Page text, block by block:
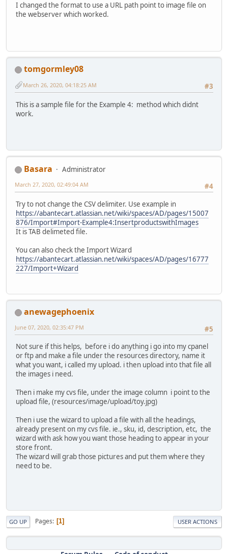
I changed the format to use a URL path point to image file on
the webserver which worked.
tomgormley08
#3
March 26, 2020, 04:18:25 AM
This is a sample file for the Example 4: method which didnt
work.
Basara
Administrator
#4
March 27, 2020, 02:49:04 AM
Try to not change the CSV delimiter. Use example in
https://abantecart.atlassian.net/wiki/spaces/AD/pages/15007
876/Import#Import-Example4:InsertproductswithImages
It is TAB delimeted file.
You can also check the Import Wizard
https://abantecart.atlassian.net/wiki/spaces/AD/pages/16777
227/Import+Wizard
anewagephoenix
#5
June 07, 2020, 02:35:47 PM
Not sure if this helps, before i do anything i go into my cpanel
or ftp and make a file under the resources directory, name it
what you want, i called my upload. i then upload into that file all
the images i need.
Then i make my cvs file, under the image column i point to the
upload file, (resources/image/upload/toy.jpg)
Then i use the wizard to upload a file with all the headings,
already present on my cvs file. ie., sku, id, description, etc, the
wizard with ask how you want those heading to appear in your
store front.
The wizard will grab those pictures and put them where they
need to be.
GO UP Pages 1 USER ACTIONS